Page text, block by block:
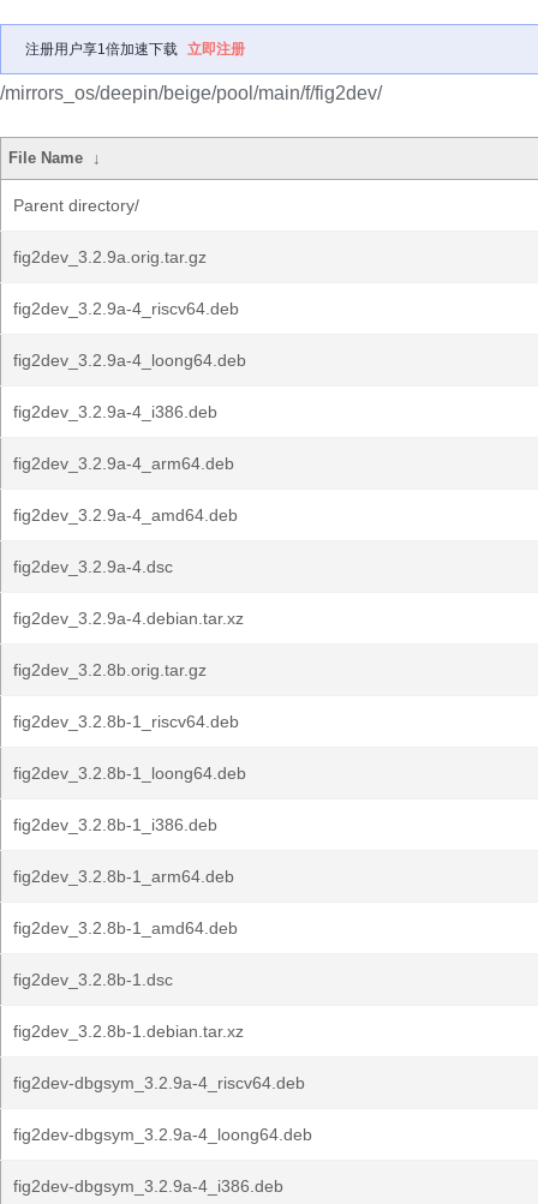
注册用户享1倍加速下载 立即注册
/mirrors_os/deepin/beige/pool/main/f/fig2dev/
File Name ↓
Parent directory/
fig2dev_3.2.9a.orig.tar.gz
fig2dev_3.2.9a-4_riscv64.deb
fig2dev_3.2.9a-4_loong64.deb
fig2dev_3.2.9a-4_i386.deb
fig2dev_3.2.9a-4_arm64.deb
fig2dev_3.2.9a-4_amd64.deb
fig2dev_3.2.9a-4.dsc
fig2dev_3.2.9a-4.debian.tar.xz
fig2dev_3.2.8b.orig.tar.gz
fig2dev_3.2.8b-1_riscv64.deb
fig2dev_3.2.8b-1_loong64.deb
fig2dev_3.2.8b-1_i386.deb
fig2dev_3.2.8b-1_arm64.deb
fig2dev_3.2.8b-1_amd64.deb
fig2dev_3.2.8b-1.dsc
fig2dev_3.2.8b-1.debian.tar.xz
fig2dev-dbgsym_3.2.9a-4_riscv64.deb
fig2dev-dbgsym_3.2.9a-4_loong64.deb
fig2dev-dbgsym_3.2.9a-4_i386.deb